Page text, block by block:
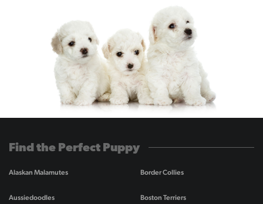
Find the Perfect Puppy
Alaskan Malamutes
Aussiedoodles
Border Collies
Boston Terriers